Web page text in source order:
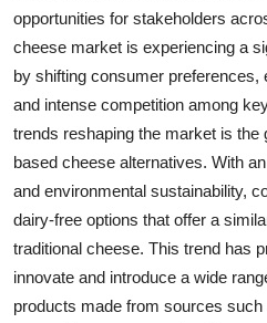
opportunities for stakeholders
cheese market is experiencing a
by shifting consumer
and intense competition among
trends reshaping the market is the
based cheese alternatives. With
and environmental sustainability,
dairy-free options that offer a
traditional cheese. This trend has
innovate and introduce a wide
products made from sources